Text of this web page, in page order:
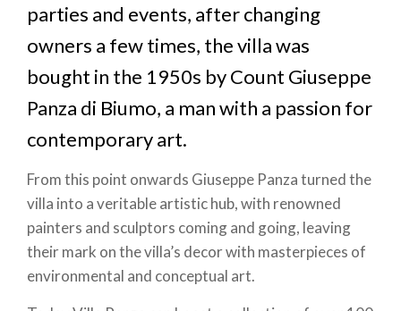
parties and events, after changing
owners a few times, the villa was
bought in the 1950s by Count Giuseppe
Panza di Biumo, a man with a passion for
contemporary art.
From this point onwards Giuseppe Panza turned the
villa into a veritable artistic hub, with renowned
painters and sculptors coming and going, leaving
their mark on the villa’s decor with masterpieces of
environmental and conceptual art.